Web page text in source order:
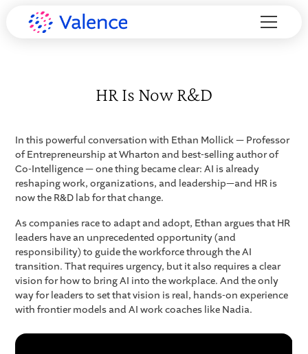
HR Is Now R&D
In this powerful conversation with Ethan Mollick — Professor
of Entrepreneurship at Wharton and best-selling author of
Co-Intelligence — one thing became clear: AI is already
reshaping work, organizations, and leadership—and HR is
now the R&D lab for that change.
As companies race to adapt and adopt, Ethan argues that HR
leaders have an unprecedented opportunity (and
responsibility) to guide the workforce through the AI
transition. That requires urgency, but it also requires a clear
vision for how to bring AI into the workplace. And the only
way for leaders to set that vision is real, hands-on experience
with frontier models and AI work coaches like Nadia.